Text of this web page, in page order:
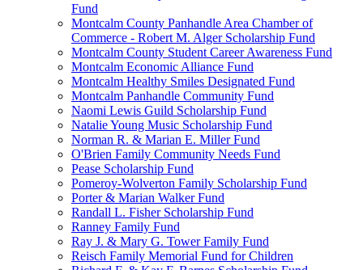
Fund
Montcalm County Panhandle Area Chamber of
Commerce - Robert M. Alger Scholarship Fund
Montcalm County Student Career Awareness Fund
Montcalm Economic Alliance Fund
Montcalm Healthy Smiles Designated Fund
Montcalm Panhandle Community Fund
Naomi Lewis Guild Scholarship Fund
Natalie Young Music Scholarship Fund
Norman R. & Marian E. Miller Fund
O'Brien Family Community Needs Fund
Pease Scholarship Fund
Pomeroy-Wolverton Family Scholarship Fund
Porter & Marian Walker Fund
Randall L. Fisher Scholarship Fund
Ranney Family Fund
Ray J. & Mary G. Tower Family Fund
Reisch Family Memorial Fund for Children